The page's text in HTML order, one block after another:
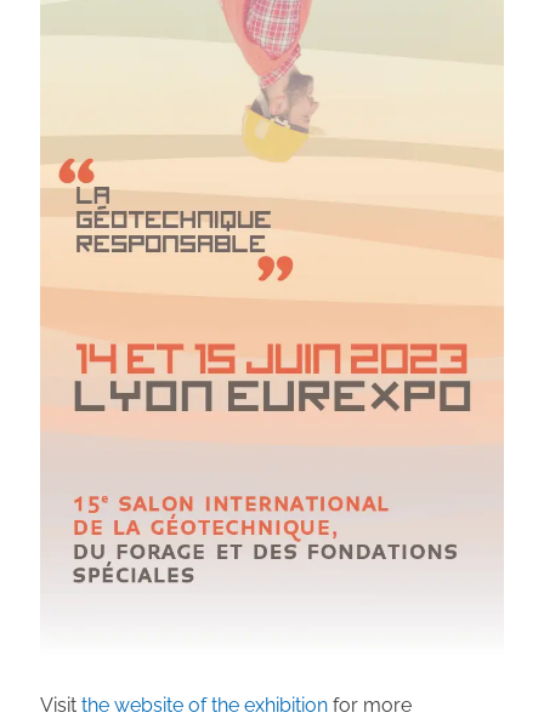
Visit the website of the exhibitionfor more